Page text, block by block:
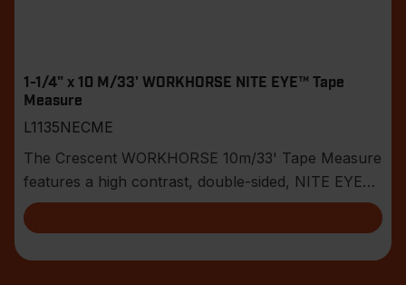
1-1/4" x 10 M/33' WORKHORSE NITE EYE™ Tape
Measure
L1135NECME
The Crescent WORKHORSE 10m/33' Tape Measure
features a high contrast, double-sided, NITE EYE™
blade